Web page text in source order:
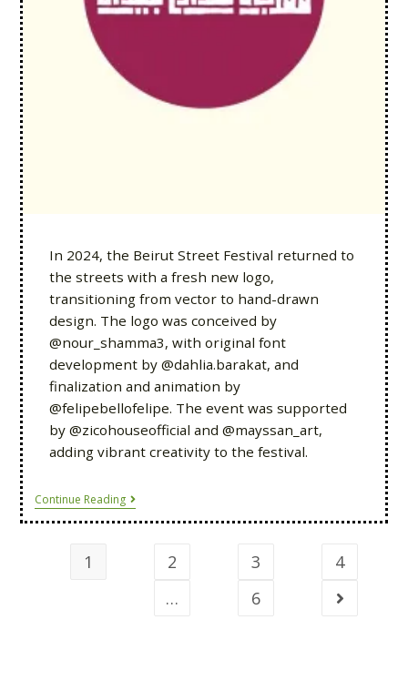
In 2024, the Beirut Street Festival returned to
the streets with a fresh new logo,
transitioning from vector to hand-drawn
design. The logo was conceived by
@nour_shamma3, with original font
development by @dahlia.barakat, and
finalization and animation by
@felipebellofelipe. The event was supported
by @zicohouseofficial and @mayssan_art,
adding vibrant creativity to the festival.
Continue Reading
1 2 3
4
…
6